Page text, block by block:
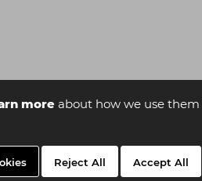
moreabout how we use them
Reject All Accept All